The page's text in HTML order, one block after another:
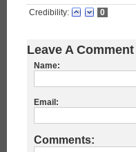
Credibility: 0
Leave A Comment
Name:
Email:
Comments: